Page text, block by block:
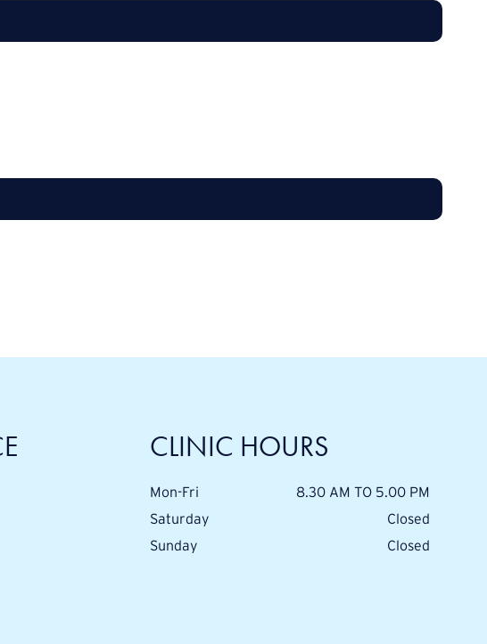
CLINIC HOURS
Mon-Fri
8.30 AM TO 5.00 PM
Saturday
Closed
Sunday
Closed